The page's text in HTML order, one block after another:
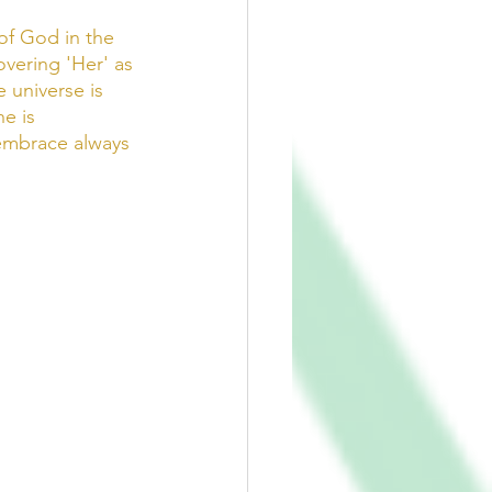
God in the
'Her' as
universe is
is
always